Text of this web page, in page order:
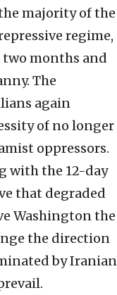
majority of the
regime,
two months and
The
again
of no longer
oppressors.
with the 12-day
that degraded
Washington the
the direction
by Iranian